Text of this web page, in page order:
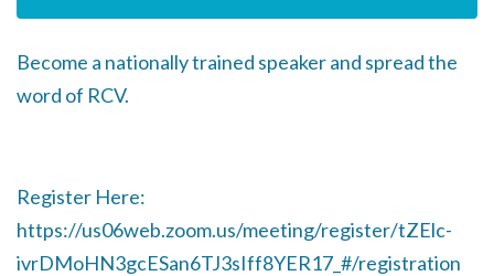
Become a nationally trained speaker and spread the
word of RCV.
Register Here:
https://us06web.zoom.us/meeting/register/tZElc-
ivrDMoHN3gcESan6TJ3sIff8YER17_#/registration